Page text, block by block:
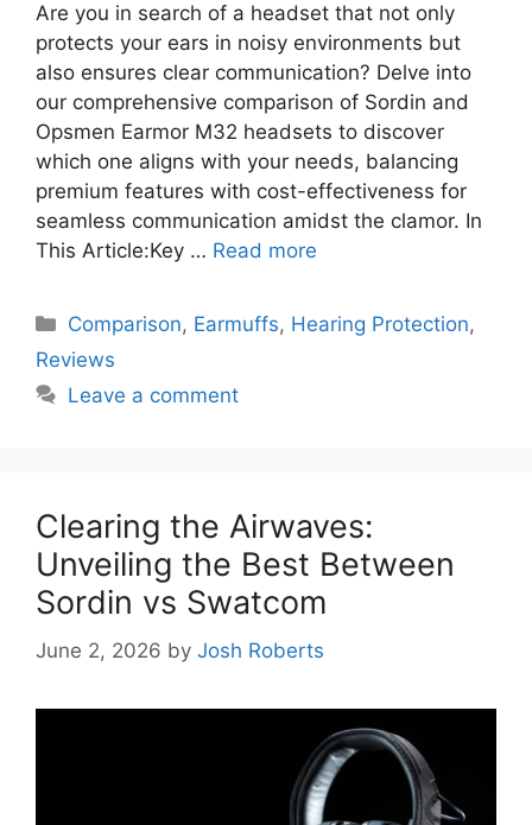
Are you in search of a headset that not only
protects your ears in noisy environments but
also ensures clear communication? Delve into
our comprehensive comparison of Sordin and
Opsmen Earmor M32 headsets to discover
which one aligns with your needs, balancing
premium features with cost-effectiveness for
seamless communication amidst the clamor. In
This Article:Key … Read more
Categories
Comparison, Earmuffs, Hearing Protection,
Reviews
Leave a comment
Clearing the Airwaves:
Unveiling the Best Between
Sordin vs Swatcom
June 2, 2026 by Josh Roberts